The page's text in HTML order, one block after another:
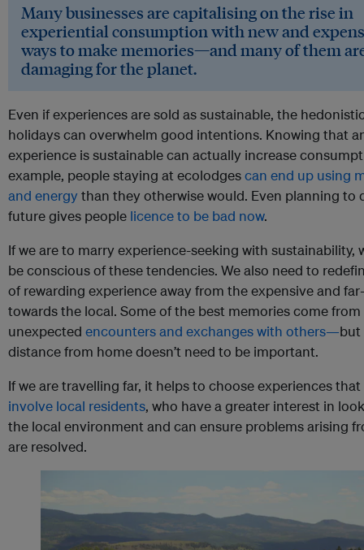
Many businesses are capitalising on the rise in
experiential consumption with new and
ways to make memories—and many of them
damaging for the planet.
Even if experiences are sold as sustainable, the
holidays can overwhelm good intentions. Knowing that
experience is sustainable can actually increase
example, people staying at ecolodgescan end up using
and energythan they otherwise would. Even planning to
future gives people licence to be bad now.
If we are to marry experience-seeking with sustainability,
be conscious of these tendencies. We also need to
of rewarding experience away from the expensive and
towards the local. Some of the best memories come from
unexpected encounters and exchanges with others—but
distance from home doesn’t need to be important.
If we are travelling far, it helps to choose experiences that
involve local residents, who have a greater interest in
the local environment and can ensure problems arising
are resolved.